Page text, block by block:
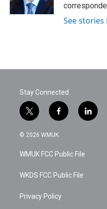
See stories
Stay Connected
t
w
i
t
e
f
a
c
b
o
k
l
i
© 2026 WMUK
WMUK FCC Public File
WKDS FCC Public File
Privacy Policy